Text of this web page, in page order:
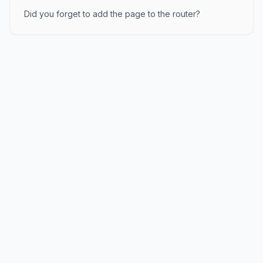
Did you forget to add the page to the router?